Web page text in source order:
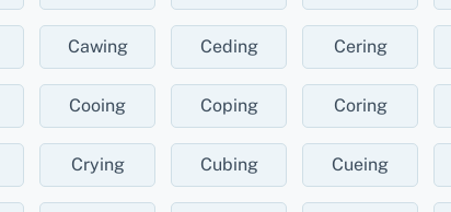
Cawing Ceding Cering
Cooing Coping Coring
Crying Cubing Cueing